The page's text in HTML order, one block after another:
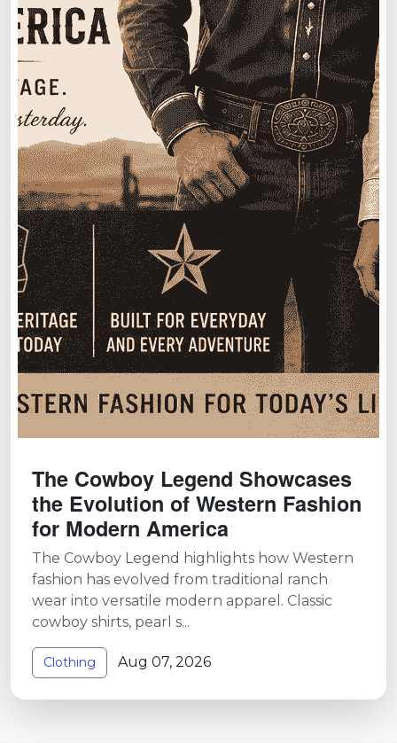
The Cowboy Legend Showcases
the Evolution of Western Fashion
for Modern America
The Cowboy Legend highlights how Western
fashion has evolved from traditional ranch
wear into versatile modern apparel. Classic
cowboy shirts, pearl s...
Clothing Aug 07, 2026